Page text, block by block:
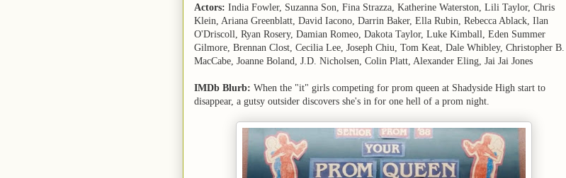
Actors: India Fowler, Suzanna Son, Fina Strazza, Katherine Waterston, Lili Taylor, Chris
Klein, Ariana Greenblatt, David Iacono, Darrin Baker, Ella Rubin, Rebecca Ablack, Ilan
O'Driscoll, Ryan Rosery, Damian Romeo, Dakota Taylor, Luke Kimball, Eden Summer
Gilmore, Brennan Clost, Cecilia Lee, Joseph Chiu, Tom Keat, Dale Whibley, Christopher B.
MacCabe, Joanne Boland, J.D. Nicholsen, Colin Platt, Alexander Eling, Jai Jai Jones
IMDb Blurb: When the "it" girls competing for prom queen at Shadyside High start to
disappear, a gutsy outsider discovers she's in for one hell of a prom night.